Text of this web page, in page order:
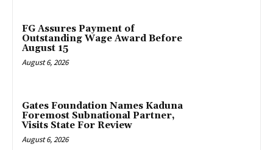
FG Assures Payment of
Outstanding Wage Award Before
August 15
August 6, 2026
Gates Foundation Names Kaduna
Foremost Subnational Partner,
Visits State For Review
August 6, 2026